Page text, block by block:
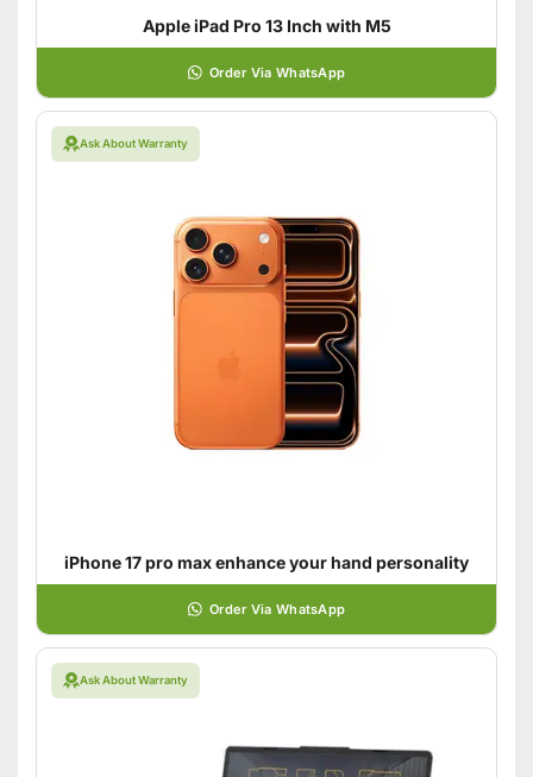
Apple iPad Pro 13 Inch with M5
Order Via WhatsApp
Ask About Warranty
iPhone 17 pro max enhance your hand personality
Order Via WhatsApp
Ask About Warranty